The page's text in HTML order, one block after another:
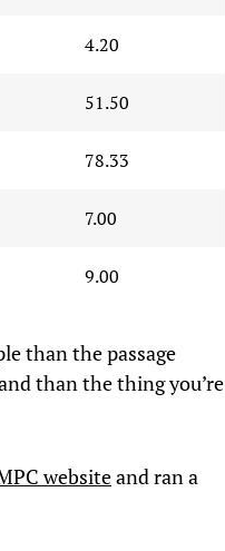
4.20
51.50
78.33
7.00
9.00
than the passage
than the thing you’re
websiteand ran a